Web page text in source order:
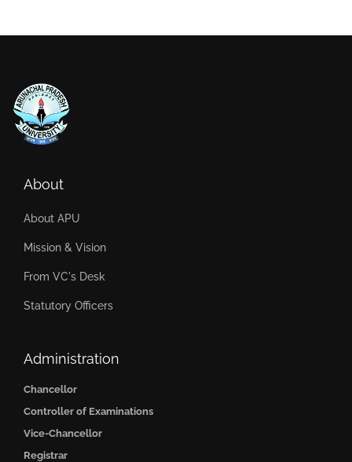
About
About APU
Mission & Vision
From VC's Desk
Statutory Officers
Administration
Chancellor
Controller of Examinations
Vice-Chancellor
Registrar